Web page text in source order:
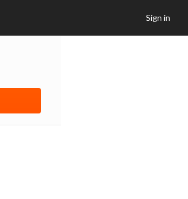
Sign in